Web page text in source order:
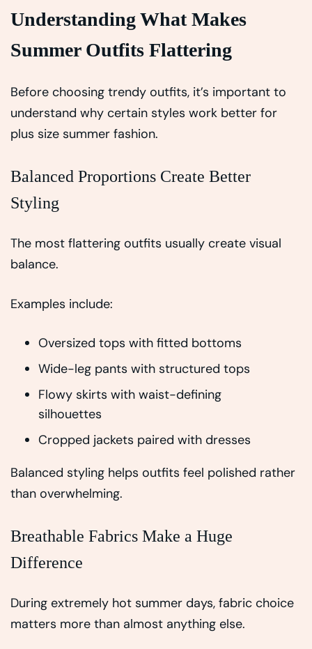
Understanding What Makes
Summer Outfits Flattering
Before choosing trendy outfits, it’s important to
understand why certain styles work better for
plus size summer fashion.
Balanced Proportions Create Better
Styling
The most flattering outfits usually create visual
balance.
Examples include:
Oversized tops with fitted bottoms
Wide-leg pants with structured tops
Flowy skirts with waist-defining
silhouettes
Cropped jackets paired with dresses
Balanced styling helps outfits feel polished rather
than overwhelming.
Breathable Fabrics Make a Huge
Difference
During extremely hot summer days, fabric choice
matters more than almost anything else.